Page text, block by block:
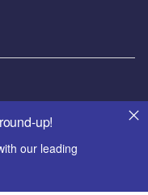
up!
our leading